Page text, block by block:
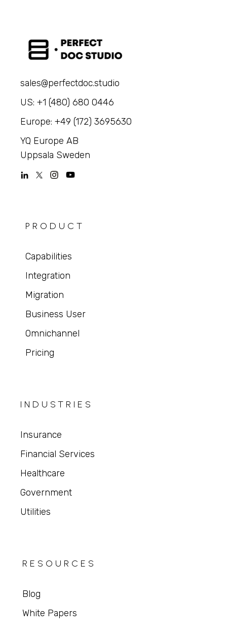
sales@perfectdoc.studio
US: +1 (480) 680 0446
Europe: +49 (172) 3695630
YQ Europe AB
Uppsala Sweden
PRODUCT
Capabilities
Integration
Migration
Business User
Omnichannel
Pricing
INDUSTRIES
Insurance
Financial Services
Healthcare
Government
Utilities
RESOURCES
Blog
White Papers